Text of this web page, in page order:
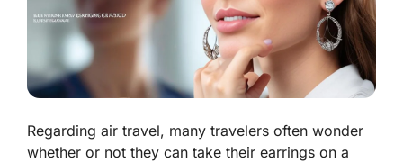
Regarding air travel, many travelers often wonder
whether or not they can take their earrings on a